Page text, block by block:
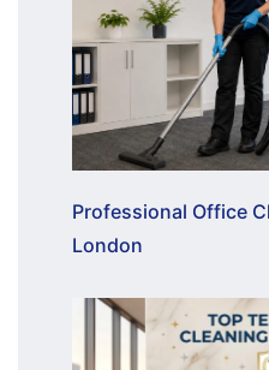
Professional Office
London